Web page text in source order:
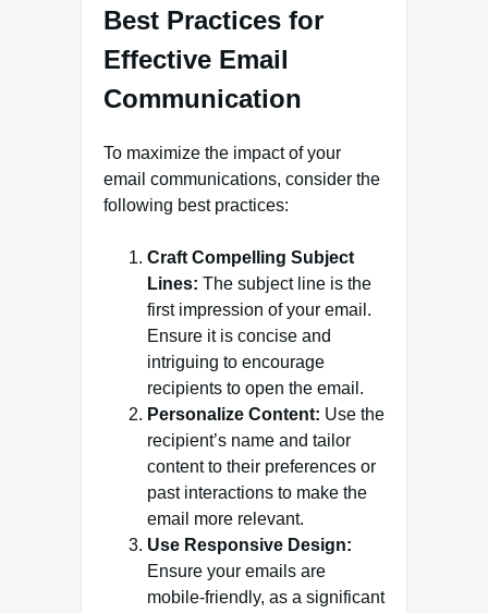
Best Practices for
Effective Email
Communication
To maximize the impact of your
email communications, consider the
following best practices:
Craft Compelling Subject
Lines: The subject line is the
first impression of your email.
Ensure it is concise and
intriguing to encourage
recipients to open the email.
Personalize Content: Use the
recipient’s name and tailor
content to their preferences or
past interactions to make the
email more relevant.
Use Responsive Design:
Ensure your emails are
mobile-friendly, as a significant